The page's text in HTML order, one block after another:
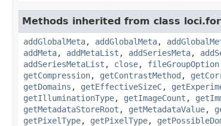
Methods inherited from class
addGlobalMeta, addGlobalMeta,
addMeta, addMetaList , addSeriesMeta,
addSeriesMetaList , close, fileGroupOption
getCompression, getContrastMethod ,
getDomains , getEffectiveSizeC,
getIlluminationType, getImageCount ,
getMetadataStoreRoot , getMetadataValue,
getPixelType, getPixelType,